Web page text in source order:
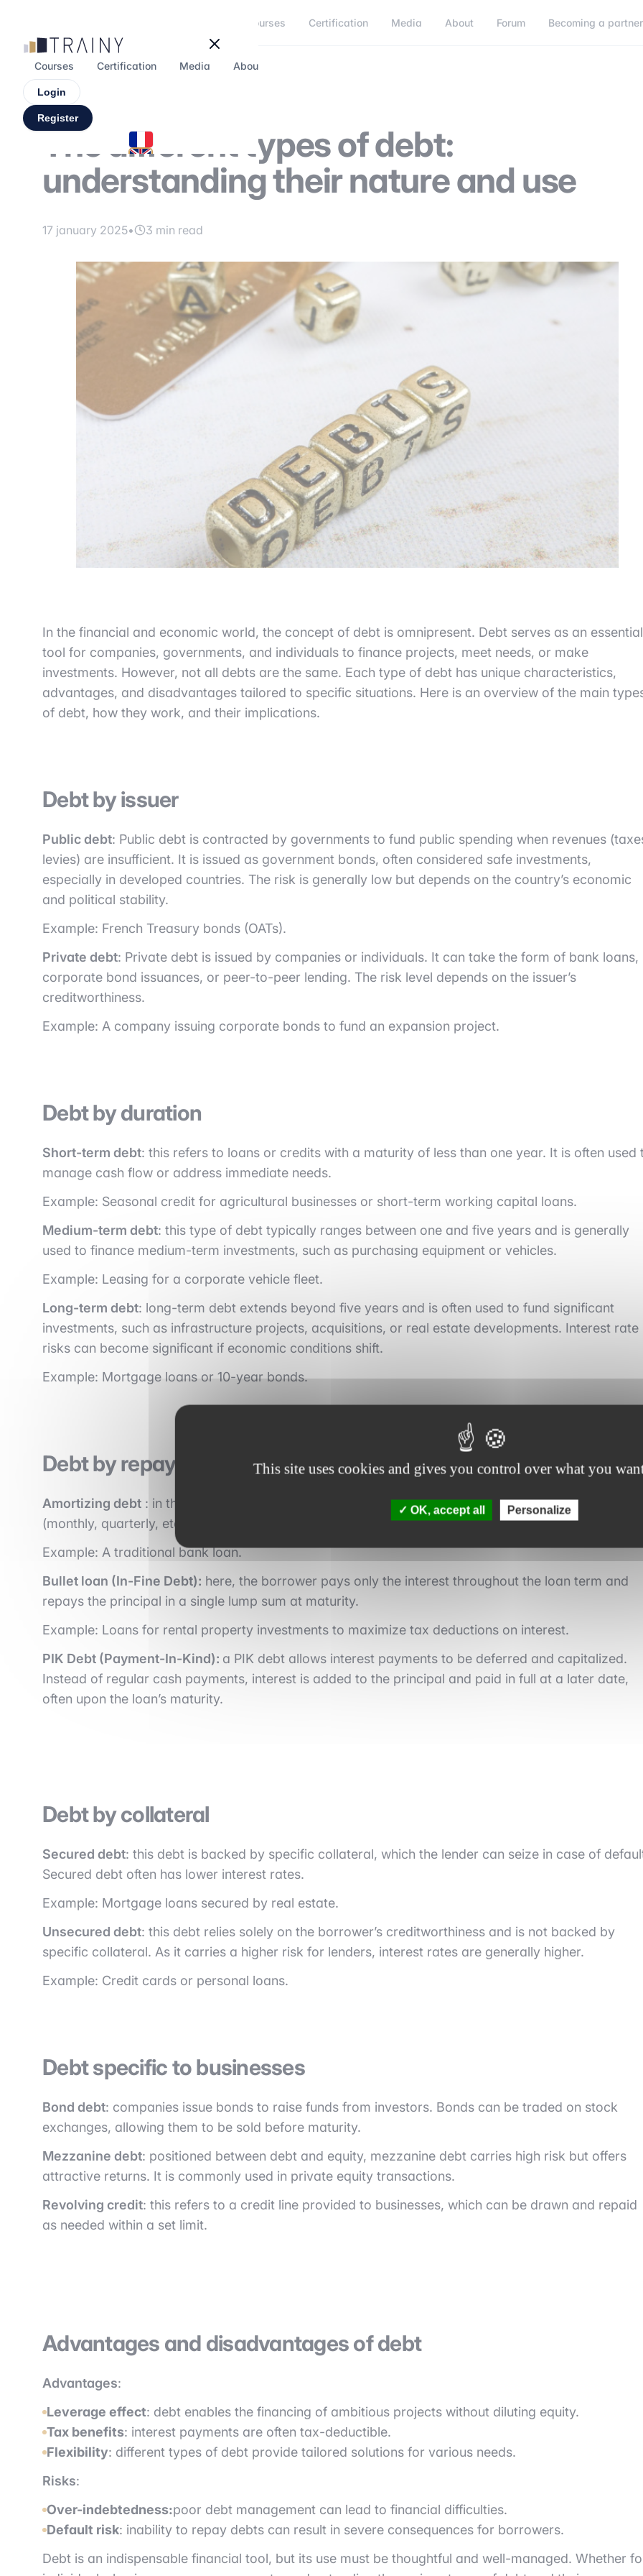
Courses Certification Media About Forum Becoming a partner
Courses Certification Media About
Login
Register
The different types of debt:
understanding their nature and use
17 january 2025• 3 min read
In the financial and economic world, the concept of debt is omnipresent. Debt serves as an essential
tool for companies, governments, and individuals to finance projects, meet needs, or make
investments. However, not all debts are the same. Each type of debt has unique characteristics,
advantages, and disadvantages tailored to specific situations. Here is an overview of the main
of debt, how they work, and their implications.
Debt by issuer
Public debt: Public debt is contracted by governments to fund public spending when revenues
levies) are insufficient. It is issued as government bonds, often considered safe investments,
especially in developed countries. The risk is generally low but depends on the country’s economic
and political stability.
Example: French Treasury bonds (OATs).
Private debt: Private debt is issued by companies or individuals. It can take the form of bank loans,
corporate bond issuances, or peer-to-peer lending. The risk level depends on the issuer’s
creditworthiness.
Example: A company issuing corporate bonds to fund an expansion project.
Debt by duration
Short-term debt: this refers to loans or credits with a maturity of less than one year. It is often used
manage cash flow or address immediate needs.
Example: Seasonal credit for agricultural businesses or short-term working capital loans.
Medium-term debt: this type of debt typically ranges between one and five years and is generally
used to finance medium-term investments, such as purchasing equipment or vehicles.
Example: Leasing for a corporate vehicle fleet.
Long-term debt: long-term debt extends beyond five years and is often used to fund significant
investments, such as infrastructure projects, acquisitions, or real estate developments. Interest rate
risks can become significant if economic conditions shift.
Example: Mortgage loans or 10-year bonds.
Debt by repayment structure
Amortizing debt : in this type of debt, the principal is repaid progressively with each installment
(monthly, quarterly, etc.), along with interest. This reduces the outstanding principal over time.
Example: A traditional bank loan.
Bullet loan (In-Fine Debt): here, the borrower pays only the interest throughout the loan term and
repays the principal in a single lump sum at maturity.
Example: Loans for rental property investments to maximize tax deductions on interest.
PIK Debt (Payment-In-Kind): a PIK debt allows interest payments to be deferred and capitalized.
Instead of regular cash payments, interest is added to the principal and paid in full at a later date,
often upon the loan’s maturity.
Debt by collateral
Secured debt: this debt is backed by specific collateral, which the lender can seize in case of
Secured debt often has lower interest rates.
Example: Mortgage loans secured by real estate.
Unsecured debt: this debt relies solely on the borrower’s creditworthiness and is not backed by
specific collateral. As it carries a higher risk for lenders, interest rates are generally higher.
Example: Credit cards or personal loans.
Debt specific to businesses
Bond debt: companies issue bonds to raise funds from investors. Bonds can be traded on stock
exchanges, allowing them to be sold before maturity.
Mezzanine debt: positioned between debt and equity, mezzanine debt carries high risk but offers
attractive returns. It is commonly used in private equity transactions.
Revolving credit: this refers to a credit line provided to businesses, which can be drawn and repaid
as needed within a set limit.
Advantages and disadvantages of debt
Advantages:
Leverage effect: debt enables the financing of ambitious projects without diluting equity.
Tax benefits: interest payments are often tax-deductible.
Flexibility: different types of debt provide tailored solutions for various needs.
Risks:
Over-indebtedness:poor debt management can lead to financial difficulties.
Default risk: inability to repay debts can result in severe consequences for borrowers.
Debt is an indispensable financial tool, but its use must be thoughtful and well-managed. Whether
This site uses cookies and gives you control over what you
OK, accept all Personalize